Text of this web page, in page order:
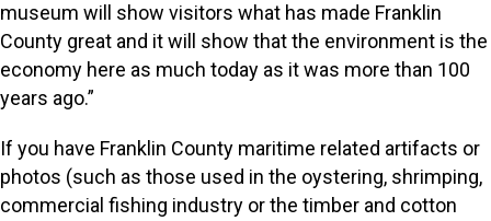
museum will show visitors what has made Franklin
County great and it will show that the environment is the
economy here as much today as it was more than 100
years ago.”
If you have Franklin County maritime related artifacts or
photos (such as those used in the oystering, shrimping,
commercial fishing industry or the timber and cotton